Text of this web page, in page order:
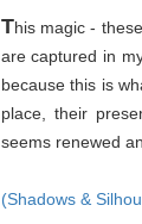
This magic -
are captured in
because this is
place, their
seems renewed
(Shadows &